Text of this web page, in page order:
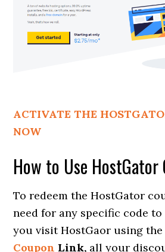
ACTIVATE THE
NOW
How to Use HostGator
To redeem the HostGator
need for any specific code to
you visit HostGaor using the
Coupon Link, all your